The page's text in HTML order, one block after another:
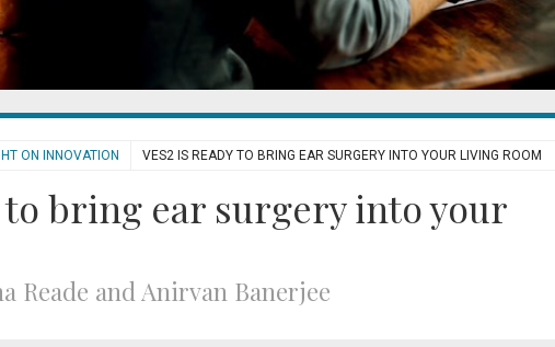
ON INNOVATION VES2 IS READY TO BRING EAR SURGERY INTO YOUR LIVING ROOM
to bring ear surgery into your
Reade and Anirvan Banerjee